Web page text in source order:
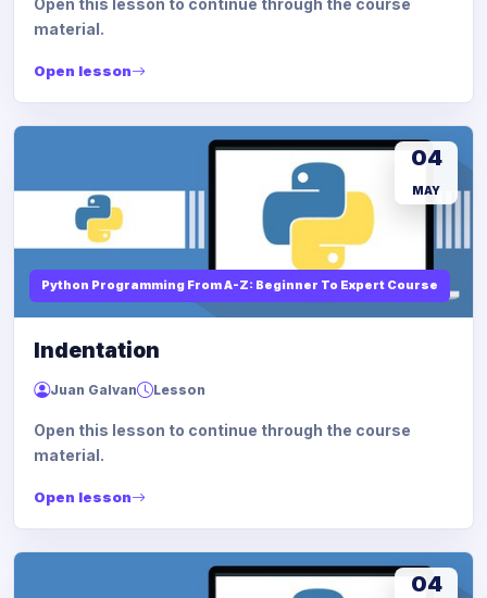
Open this lesson to continue through the course
material.
Open lesson
Python Programming From A-Z: Beginner To Expert Course
04
MAY
Indentation
Juan Galvan Lesson
Open this lesson to continue through the course
material.
Open lesson
04